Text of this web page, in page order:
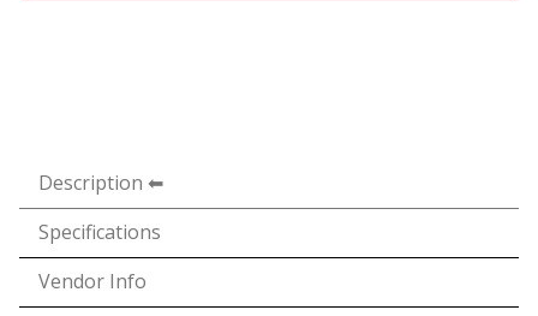
Description
Specifications
Vendor Info